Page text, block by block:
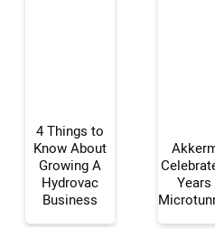
Your Name:
4 Things to
Know About
Growing A
Hydrovac
Business